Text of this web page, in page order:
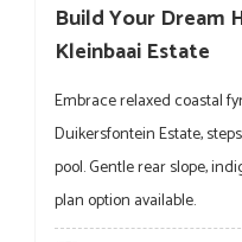
Build Your Dream
Kleinbaai Estate
Embrace relaxed coastal
Duikersfontein Estate,
pool. Gentle rear slope,
plan option available.